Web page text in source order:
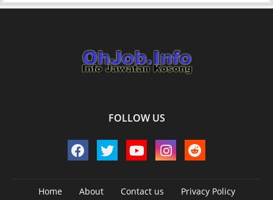
FOLLOW US
Home About Contact us
Privacy Policy